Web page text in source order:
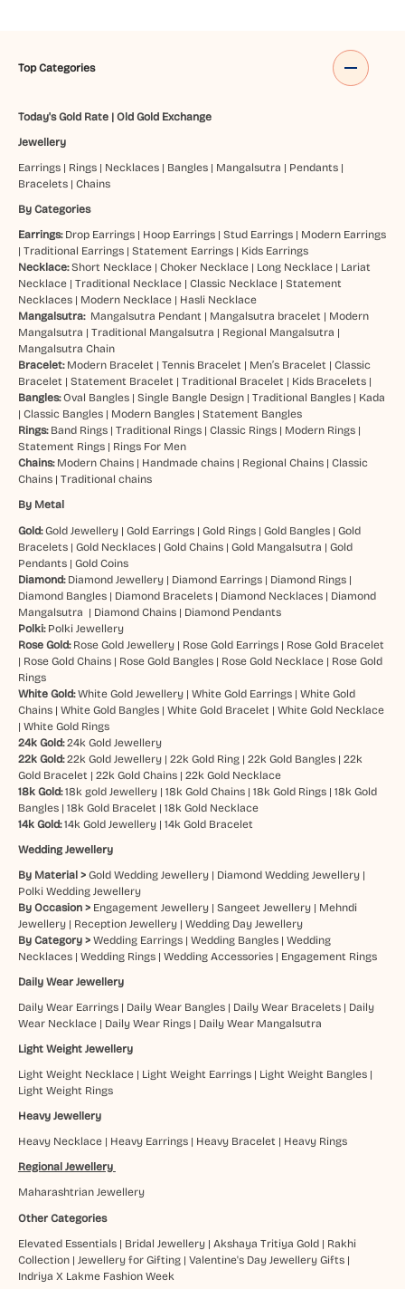
Top Categories
Today's Gold Rate| Old Gold Exchange
Jewellery
Earrings| Rings| Necklaces| Bangles| Mangalsutra | Pendants|
Bracelets| Chains
By Categories
Earrings: Drop Earrings| Hoop Earrings| Stud Earrings| Modern Earrings
| Traditional Earrings| Statement Earrings| Kids Earrings
Necklace: Short Necklace| Choker Necklace| Long Necklace| Lariat
Necklace| Traditional Necklace| Classic Necklace| Statement
Necklaces| Modern Necklace| Hasli Necklace
Mangalsutra: Mangalsutra Pendant | Mangalsutra bracelet | Modern
Mangalsutra | Traditional Mangalsutra | Regional Mangalsutra |
Mangalsutra Chain
Bracelet: Modern Bracelet | Tennis Bracelet | Men’s Bracelet | Classic
Bracelet | Statement Bracelet | Traditional Bracelet | Kids Bracelets|
Bangles:Oval Bangles| Single Bangle Design| Traditional Bangles| Kada
| Classic Bangles| Modern Bangles| Statement Bangles
Rings: Band Rings| Traditional Rings| Classic Rings| Modern Rings|
Statement Rings| Rings For Men
Chains: Modern Chains| Handmade chains| Regional Chains| Classic
Chains| Traditional chains
By Metal
Gold:Gold Jewellery| Gold Earrings| Gold Rings| Gold Bangles| Gold
Bracelets| Gold Necklaces| Gold Chains| Gold Mangalsutra | Gold
Pendants| Gold Coins
Diamond: Diamond Jewellery| Diamond Earrings| Diamond Rings|
Diamond Bangles| Diamond Bracelets| Diamond Necklaces| Diamond
Mangalsutra | Diamond Chains| Diamond Pendants
Polki: Polki Jewellery
Rose Gold: Rose Gold Jewellery| Rose Gold Earrings| Rose Gold Bracelet
| Rose Gold Chains| Rose Gold Bangles| Rose Gold Necklace| Rose Gold
Rings
White Gold: White Gold Jewellery| White Gold Earrings| White Gold
Chains| White Gold Bangles| White Gold Bracelet | White Gold Necklace
| White Gold Rings
24k Gold: 24k Gold Jewellery
22k Gold: 22k Gold Jewellery| 22k Gold Ring| 22k Gold Bangles| 22k
Gold Bracelet | 22k Gold Chains| 22k Gold Necklace
18k Gold: 18k gold Jewellery| 18k Gold Chains| 18k Gold Rings| 18k Gold
Bangles| 18k Gold Bracelet | 18k Gold Necklace
14k Gold:14k Gold Jewellery| 14k Gold Bracelet
Wedding Jewellery
By Material > Gold Wedding Jewellery| Diamond Wedding Jewellery|
Polki Wedding Jewellery
By Occasion > Engagement Jewellery| Sangeet Jewellery| Mehndi
Jewellery| Reception Jewellery| Wedding Day Jewellery
By Category > Wedding Earrings| Wedding Bangles| Wedding
Necklaces| Wedding Rings| Wedding Accessories| Engagement Rings
Daily Wear Jewellery
Daily Wear Earrings| Daily Wear Bangles| Daily Wear Bracelets| Daily
Wear Necklace| Daily Wear Rings| Daily Wear Mangalsutra
Light Weight Jewellery
Light Weight Necklace| Light Weight Earrings| Light Weight Bangles|
Light Weight Rings
Heavy Jewellery
Heavy Necklace| Heavy Earrings| Heavy Bracelet | Heavy Rings
Regional Jewellery
Maharashtrian Jewellery
Other Categories
Elevated Essentials| Bridal Jewellery| Akshaya Tritiya Gold| Rakhi
Collection| Jewellery for Gifting| Valentine's Day Jewellery Gifts|
Indriya X Lakme Fashion Week